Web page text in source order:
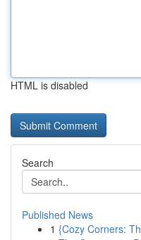
HTML is disabled
Search
Published News
1 {Cozy Corners: